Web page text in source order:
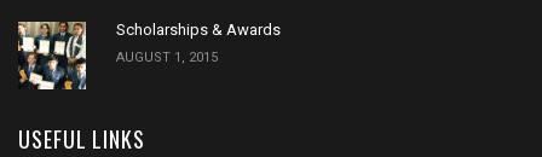
Scholarships & Awards
AUGUST 1, 2015
USEFUL LINKS